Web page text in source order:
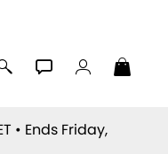
• Ends Friday,